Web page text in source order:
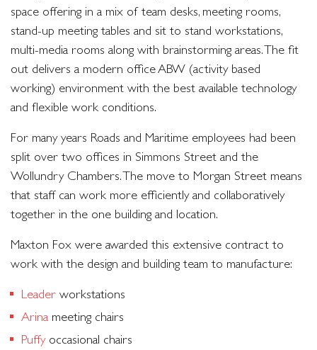
space offering in a mix of team desks, meeting rooms,
stand-up meeting tables and sit to stand workstations,
multi-media rooms along with brainstorming areas. The fit
out delivers a modern office ABW (activity based
working) environment with the best available technology
and flexible work conditions.
For many years Roads and Maritime employees had been
split over two offices in Simmons Street and the
Wollundry Chambers. The move to Morgan Street means
that staff can work more efficiently and collaboratively
together in the one building and location.
Maxton Fox were awarded this extensive contract to
work with the design and building team to manufacture:
Leader workstations
Arinameeting chairs
Puffyoccasional chairs